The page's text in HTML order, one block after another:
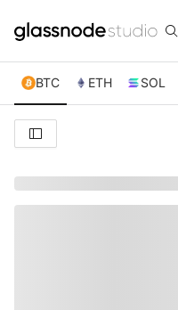
BTC ETH SOL